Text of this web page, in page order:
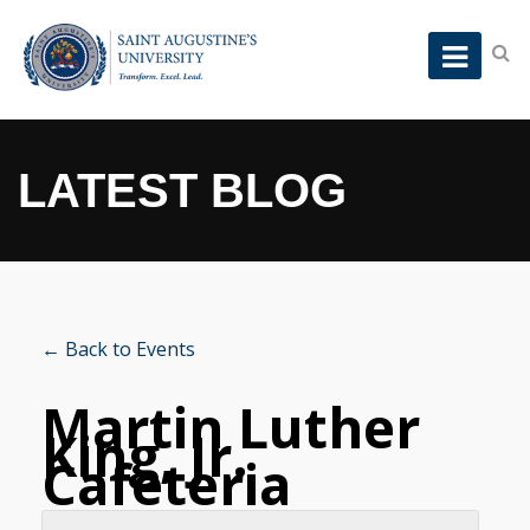
LATEST BLOG
← Back to Events
Martin Luther
King, Jr.
Cafeteria